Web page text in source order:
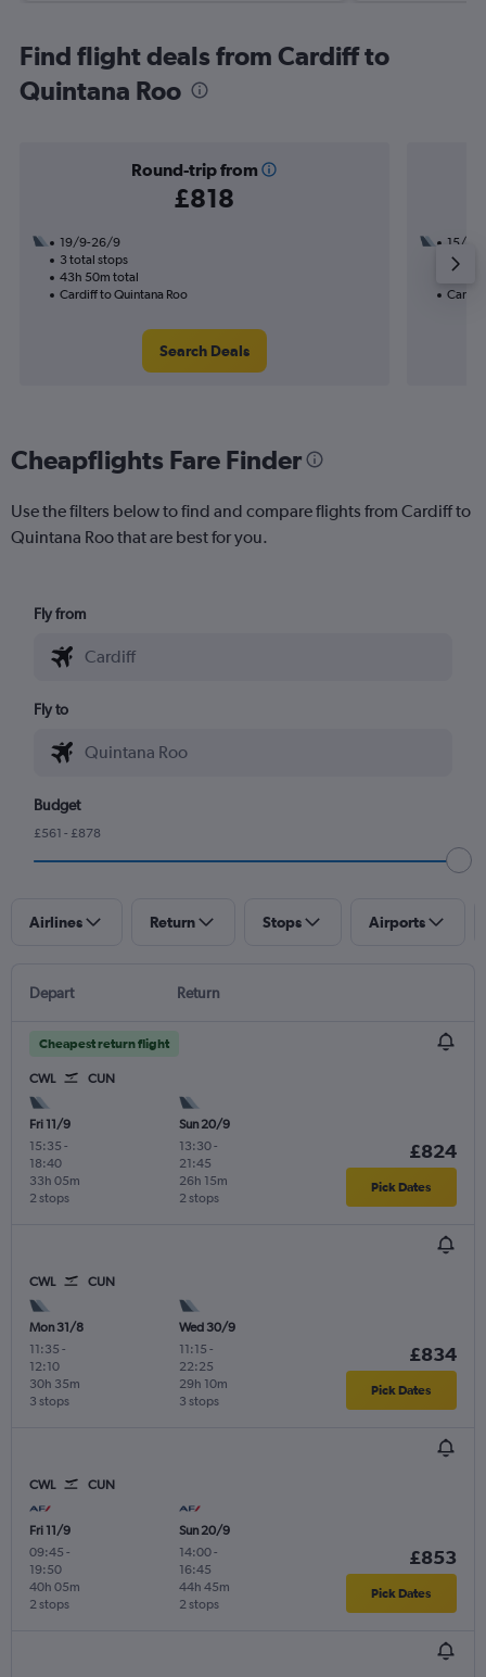
Find flight deals from Cardiff to
Quintana Roo
Round-trip from
£818
19/9-26/9
3 total stops
43h 50m total
Cardiff to Quintana Roo
Search Deals
15/12
3
Cardiff
Cheapflights Fare Finder
Use the filters below to find and compare flights from Cardiff to
Quintana Roo that are best for you.
Fly from
Fly to
Budget
£561 - £878
Airlines Return Stops Airports
Depart Return
Cheapest return flight
CWL CUN
Fri 11/9
15:35 -
18:40
2 stops
33h 05m
Sun 20/9
13:30-
21:45
2 stops
26h 15m
£824
Pick Dates
CWL CUN
Mon 31/8
11:35 -
12:10
3 stops
30h 35m
Wed 30/9
11:15 -
22:25
3 stops
29h 10m
£834
Pick Dates
CWL CUN
Fri 11/9
09:45 -
19:50
2 stops
40h 05m
Sun 20/9
14:00-
16:45
2 stops
44h 45m
£853
Pick Dates